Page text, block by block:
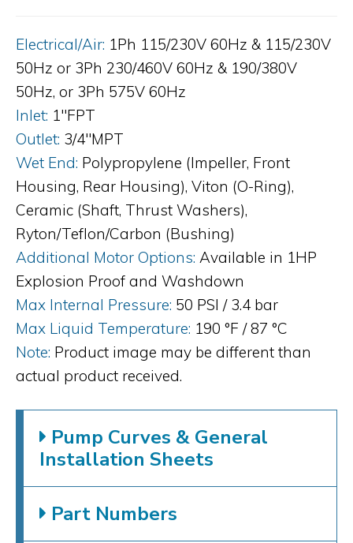
Electrical/Air: 1Ph 115/230V 60Hz & 115/230V
50Hz or 3Ph 230/460V 60Hz & 190/380V
50Hz, or 3Ph 575V 60Hz
Inlet: 1"FPT
Outlet: 3/4"MPT
Wet End: Polypropylene (Impeller, Front
Housing, Rear Housing), Viton (O-Ring),
Ceramic (Shaft, Thrust Washers),
Ryton/Teflon/Carbon (Bushing)
Additional Motor Options: Available in 1HP
Explosion Proof and Washdown
Max Internal Pressure: 50 PSI / 3.4 bar
Max Liquid Temperature: 190 °F / 87 °C
Note: Product image may be different than
actual product received.
Pump Curves & General
Installation Sheets
Part Numbers